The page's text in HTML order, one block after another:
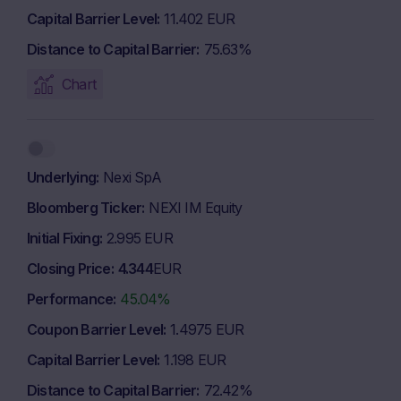
Capital Barrier Level 11.402 EUR
Distance to Capital Barrier 75.63%
Chart
Underlying Nexi SpA
Bloomberg Ticker NEXI IM Equity
Initial Fixing 2.995 EUR
Closing Price 4.344EUR
Performance 45.04%
Coupon Barrier Level 1.4975 EUR
Capital Barrier Level 1.198 EUR
Distance to Capital Barrier 72.42%